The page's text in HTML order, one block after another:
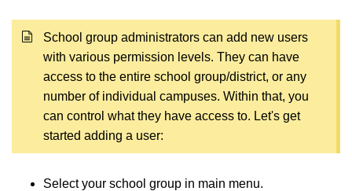
School group administrators can add new users
with various permission levels. They can have
access to the entire school group/district, or any
number of individual campuses. Within that, you
can control what they have access to. Let's get
started adding a user:
Select your school group in main menu.